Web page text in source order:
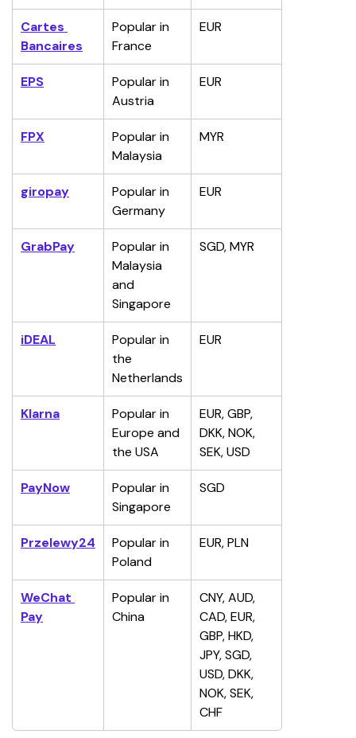
Cartes
Bancaires
Popular in
France
EUR
EPS
Popular in
Austria
EUR
FPX
Popular in
Malaysia
MYR
giropay
Popular in
Germany
EUR
GrabPay
Popular in
Malaysia
and
Singapore
SGD, MYR
iDEAL
Popular in
the
Netherlands
EUR
Klarna
Popular in
Europe and
the USA
EUR, GBP,
DKK, NOK,
SEK, USD
PayNow
Popular in
Singapore
SGD
Przelewy24
Popular in
Poland
EUR, PLN
WeChat
Pay
Popular in
China
CNY, AUD,
CAD, EUR,
GBP, HKD,
JPY, SGD,
USD, DKK,
NOK, SEK,
CHF